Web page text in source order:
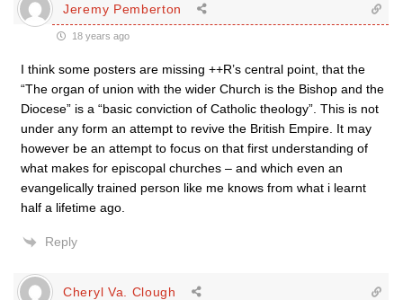
Jeremy Pemberton
18 years ago
I think some posters are missing ++R’s central point, that the
“The organ of union with the wider Church is the Bishop and the
Diocese” is a “basic conviction of Catholic theology”. This is not
under any form an attempt to revive the British Empire. It may
however be an attempt to focus on that first understanding of
what makes for episcopal churches – and which even an
evangelically trained person like me knows from what i learnt
half a lifetime ago.
Reply
Cheryl Va. Clough